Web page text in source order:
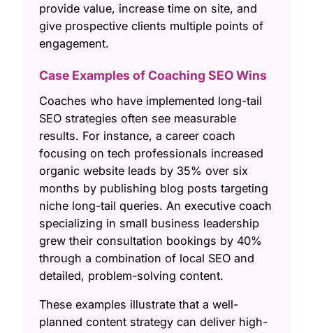
provide value, increase time on site, and
give prospective clients multiple points of
engagement.
Case Examples of Coaching SEO Wins
Coaches who have implemented long-tail
SEO strategies often see measurable
results. For instance, a career coach
focusing on tech professionals increased
organic website leads by 35% over six
months by publishing blog posts targeting
niche long-tail queries. An executive coach
specializing in small business leadership
grew their consultation bookings by 40%
through a combination of local SEO and
detailed, problem-solving content.
These examples illustrate that a well-
planned content strategy can deliver high-